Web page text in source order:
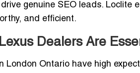
genuine SEO leads. Loclite
and efficient.
Dealers Are
London Ontario have high